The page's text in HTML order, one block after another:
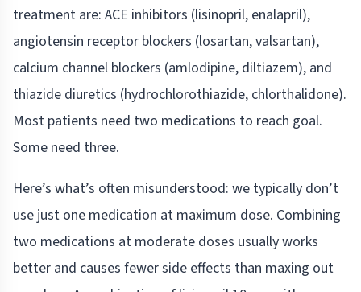
treatment are: ACE inhibitors (lisinopril, enalapril),
angiotensin receptor blockers (losartan, valsartan),
calcium channel blockers (amlodipine, diltiazem), and
thiazide diuretics (hydrochlorothiazide, chlorthalidone).
Most patients need two medications to reach goal.
Some need three.
Here’s what’s often misunderstood: we typically don’t
use just one medication at maximum dose. Combining
two medications at moderate doses usually works
better and causes fewer side effects than maxing out